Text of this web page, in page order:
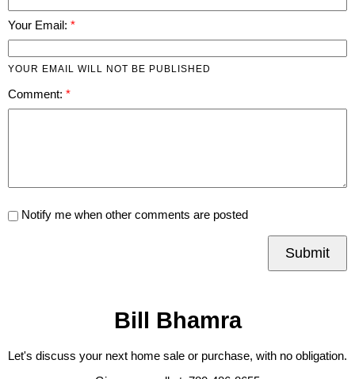
Your Email:
YOUR EMAIL WILL NOT BE PUBLISHED
Comment:
Notify me when other comments are posted
Submit
Bill Bhamra
Let's discuss your next home sale or purchase, with no obligation.